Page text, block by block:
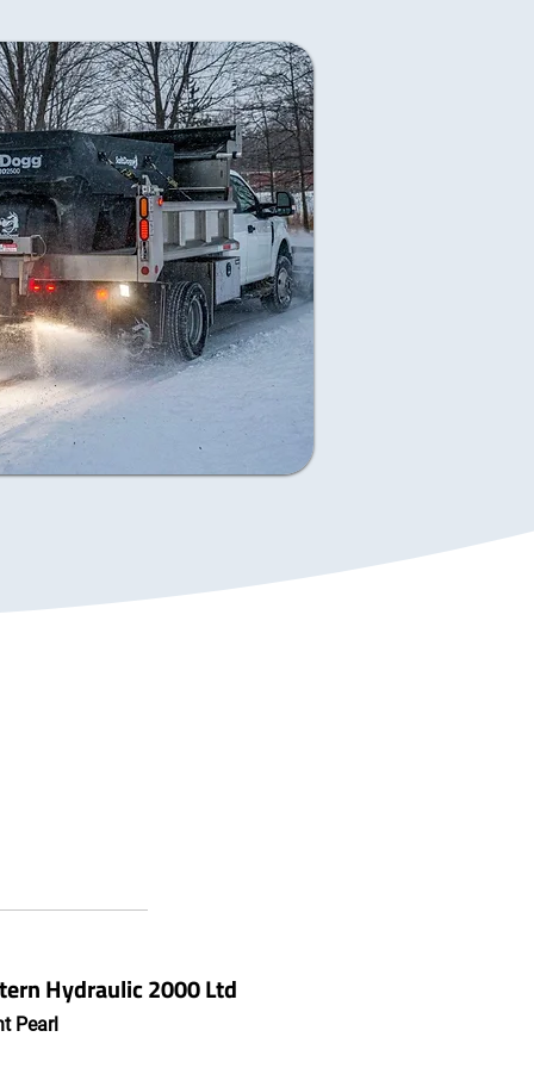
Hydraulic 2000 Ltd
Pearl